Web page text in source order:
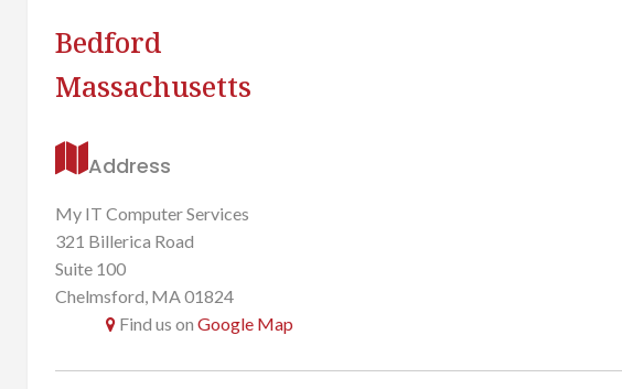
Bedford
Massachusetts
Address
My IT Computer Services
321 Billerica Road
Suite 100
Chelmsford, MA 01824
Find us on Google Map